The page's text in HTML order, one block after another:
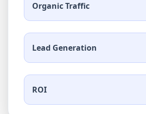
Organic Traffic
Lead Generation
ROI